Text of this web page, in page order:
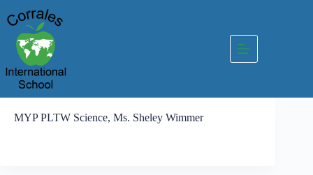
to
content
MYP PLTW Science, Ms. Sheley Wimmer